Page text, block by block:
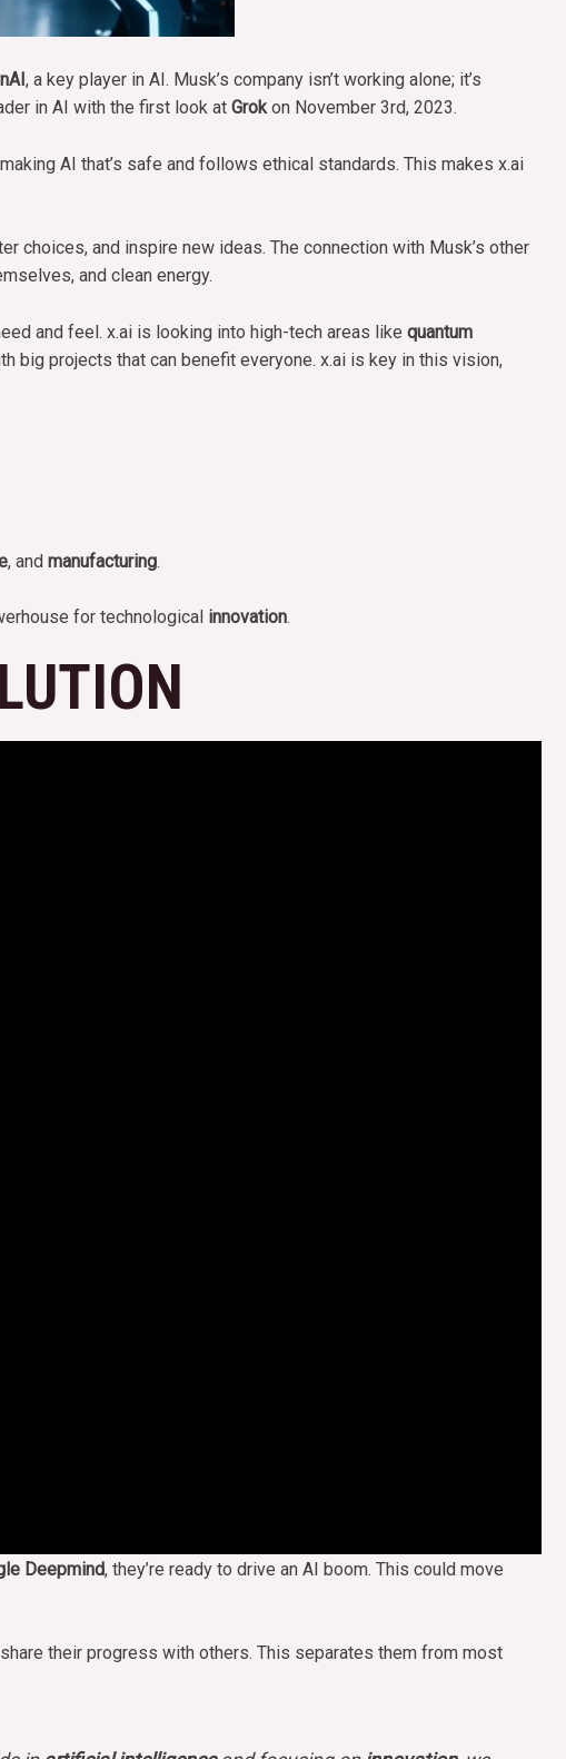
, a key player in AI. Musk’s company isn’t working alone; it’s
in AI with the first look at Grokon November 3rd, 2023.
AI that’s safe and follows ethical standards. This makes x.ai
choices, and inspire new ideas. The connection with Musk’s other
and clean energy.
and feel. x.ai is looking into high-tech areas like quantum
big projects that can benefit everyone. x.ai is key in this vision,
, and manufacturing.
for technological innovation.
Deepmind, they’re ready to drive an AI boom. This could move
their progress with others. This separates them from most